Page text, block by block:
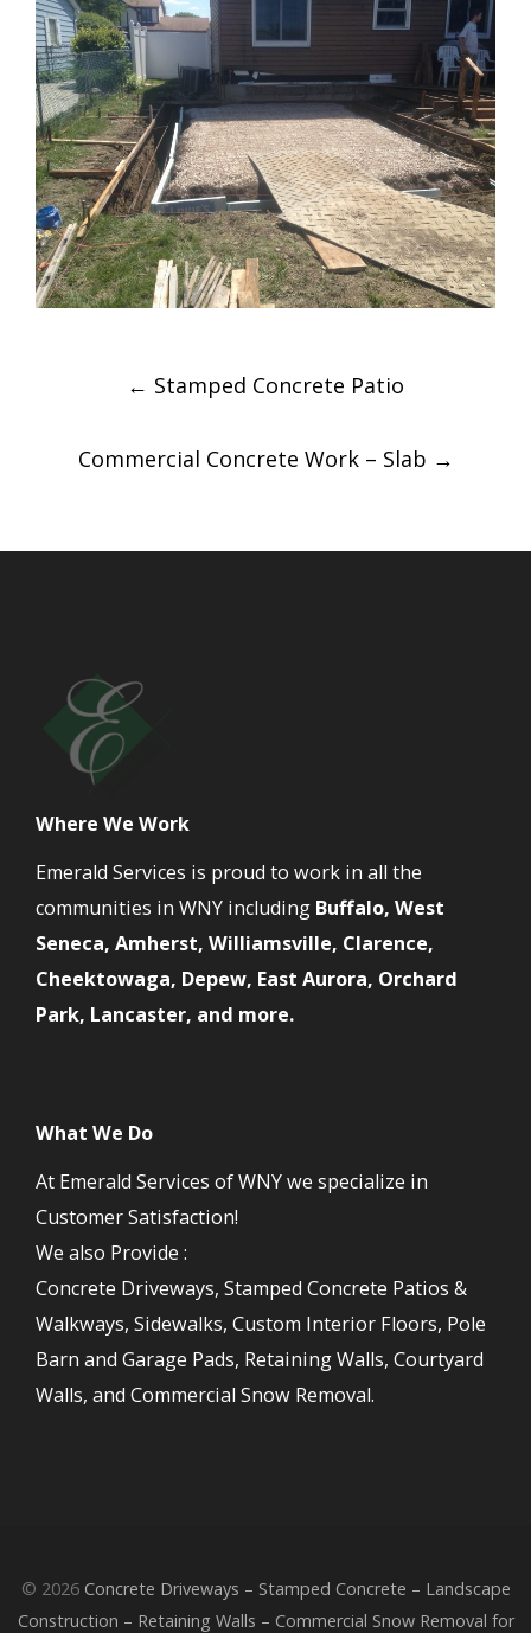
navigation
← Stamped Concrete Patio
Commercial Concrete Work – Slab →
Where We Work
Emerald Services is proud to work in all the
communities in WNY including Buffalo, West
Seneca, Amherst, Williamsville, Clarence,
Cheektowaga, Depew, East Aurora, Orchard
Park, Lancaster, and more.
What We Do
At Emerald Services of WNY we specialize in
Customer Satisfaction!
We also Provide :
Concrete Driveways, Stamped Concrete Patios &
Walkways, Sidewalks, Custom Interior Floors, Pole
Barn and Garage Pads, Retaining Walls, Courtyard
Walls, and Commercial Snow Removal.
© 2026 Concrete Driveways – Stamped Concrete – Landscape
Construction – Retaining Walls – Commercial Snow Removal for